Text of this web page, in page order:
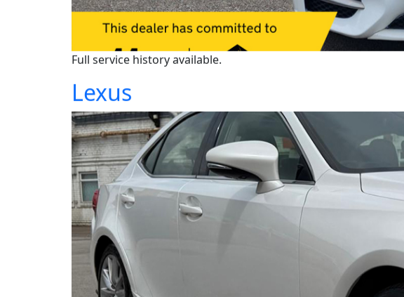
Full service history available.
Lexus